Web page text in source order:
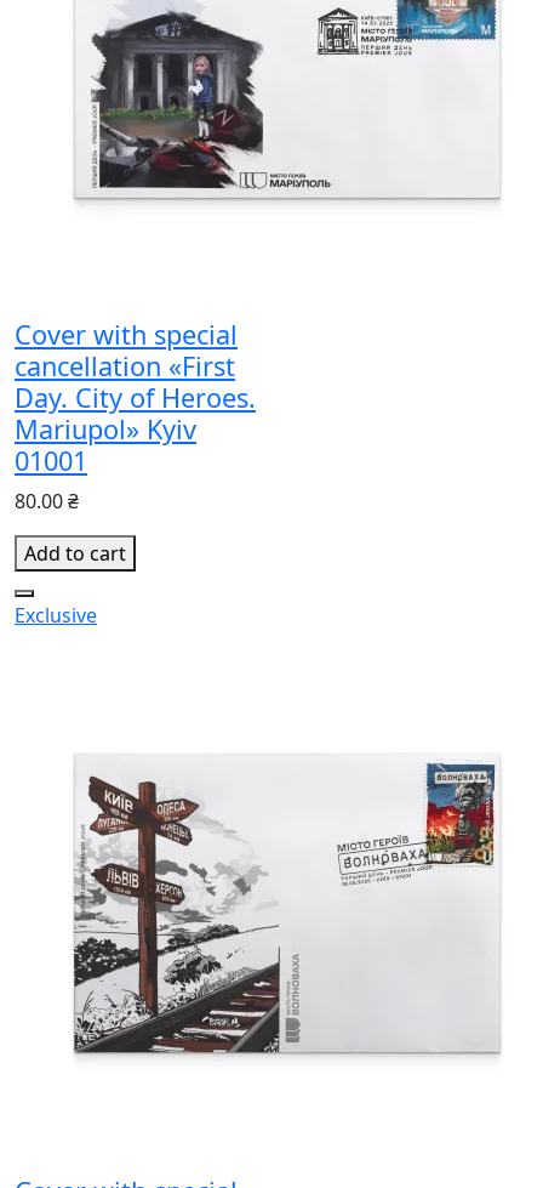
Cover with special
cancellation «First
Day. City of Heroes.
Mariupol» Kyiv
01001
80.00 ₴
Add to cart
Exclusive